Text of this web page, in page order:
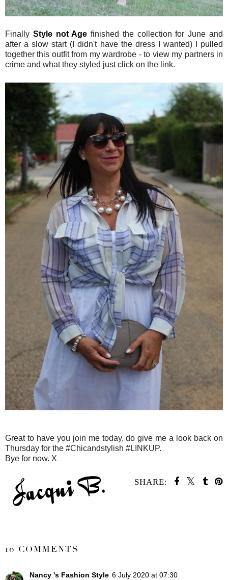
Finally Style not Age finished the collection for June and
after a slow start (I didn't have the dress I wanted) I pulled
together this outfit from my wardrobe - to view my partners in
crime and what they styled just click on the link.
Great to have you join me today, do give me a look back on
Thursday for the #Chicandstylish #LINKUP.
Bye for now. X
SHARE:
10 COMMENTS
Nancy 's Fashion Style 6 July 2020 at 07:30